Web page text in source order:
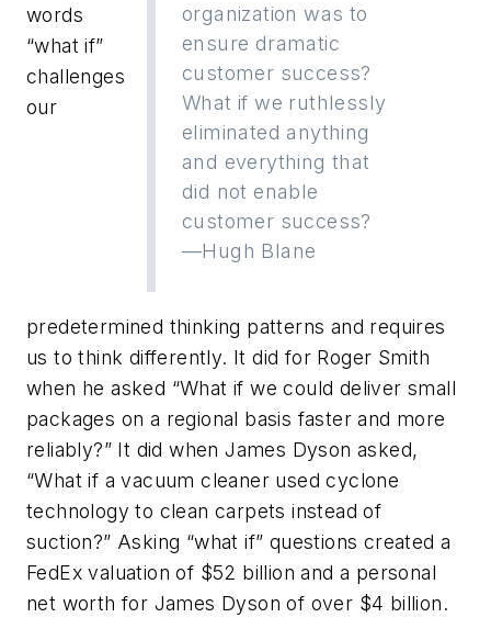
organization was to
ensure dramatic
customer success?
What if we ruthlessly
eliminated anything
and everything that
did not enable
customer success?
—Hugh Blane
words
“what if”
challenges
our
predetermined thinking patterns and requires
us to think differently. It did for Roger Smith
when he asked “What if we could deliver small
packages on a regional basis faster and more
reliably?” It did when James Dyson asked,
“What if a vacuum cleaner used cyclone
technology to clean carpets instead of
suction?” Asking “what if” questions created a
FedEx valuation of $52 billion and a personal
net worth for James Dyson of over $4 billion.